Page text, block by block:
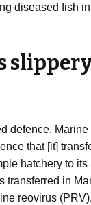
diseased fish
defence,
that [it]
hatchery to
transferred in
reovirus